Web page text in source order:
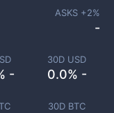
-
30D USD
0.0% -
30D BTC
ASKS +2%
-